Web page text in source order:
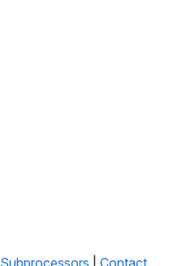
Subprocessors Contact